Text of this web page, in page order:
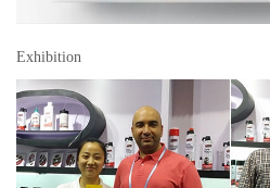
Exhibition